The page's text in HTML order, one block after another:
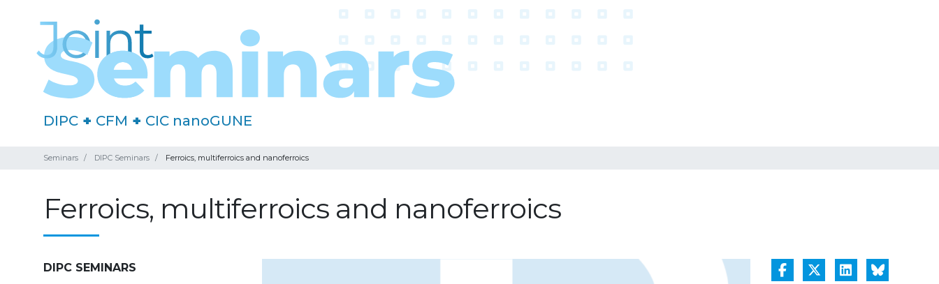
DIPC + CFM + CIC nanoGUNE
Seminars DIPC Seminars Ferroics, multiferroics and nanoferroics
Ferroics, multiferroics and nanoferroics
DIPC SEMINARS